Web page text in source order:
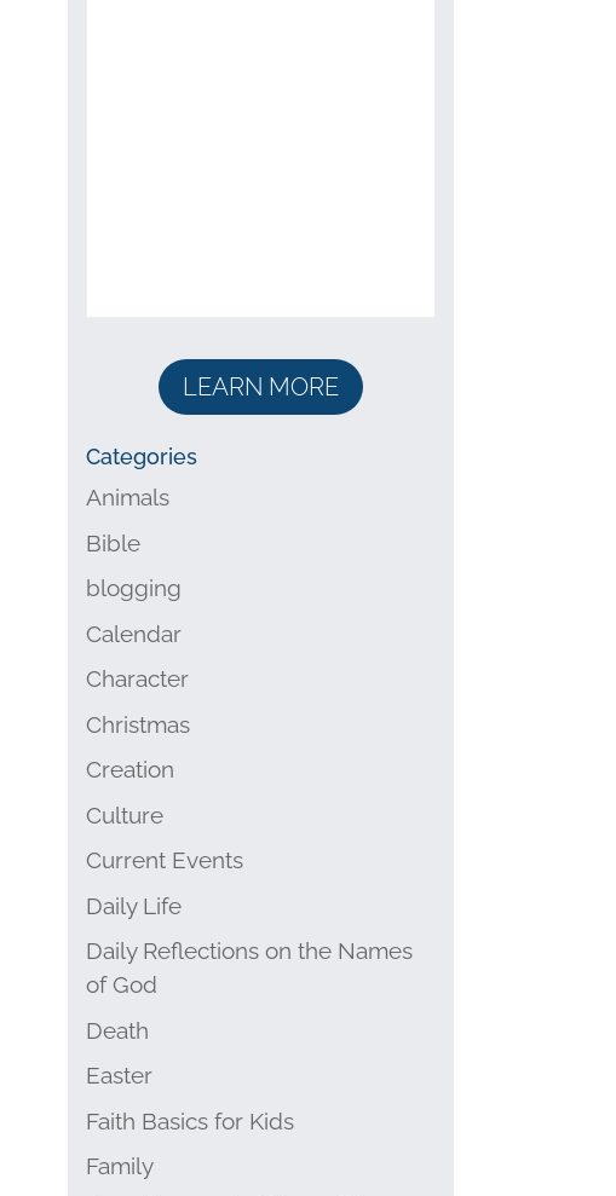
LEARN MORE
Categories
Animals
Bible
blogging
Calendar
Character
Christmas
Creation
Culture
Current Events
Daily Life
Daily Reflections on the Names
of God
Death
Easter
Faith Basics for Kids
Family